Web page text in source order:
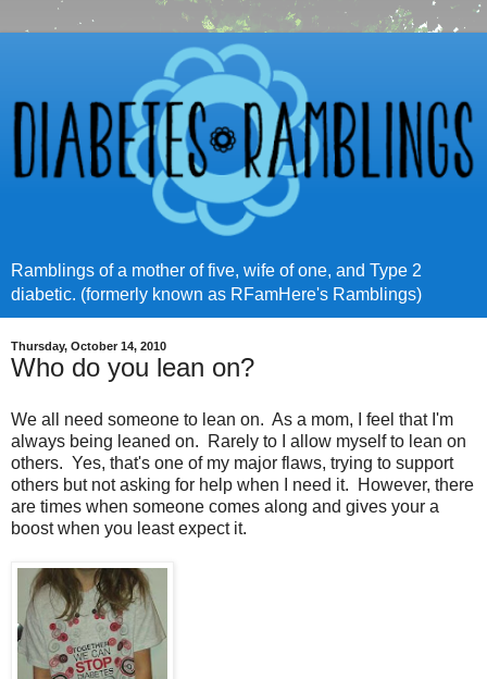
Ramblings of a mother of five, wife of one, and Type 2
diabetic. (formerly known as RFamHere's Ramblings)
Thursday, October 14, 2010
Who do you lean on?
We all need someone to lean on. As a mom, I feel that I'm
always being leaned on. Rarely to I allow myself to lean on
others. Yes, that's one of my major flaws, trying to support
others but not asking for help when I need it. However, there
are times when someone comes along and gives your a
boost when you least expect it.